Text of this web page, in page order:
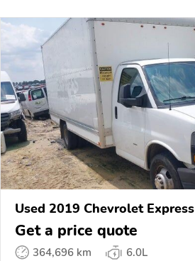
Used 2019 Chevrolet Express
Get a price quote
364,696 km
6.0L